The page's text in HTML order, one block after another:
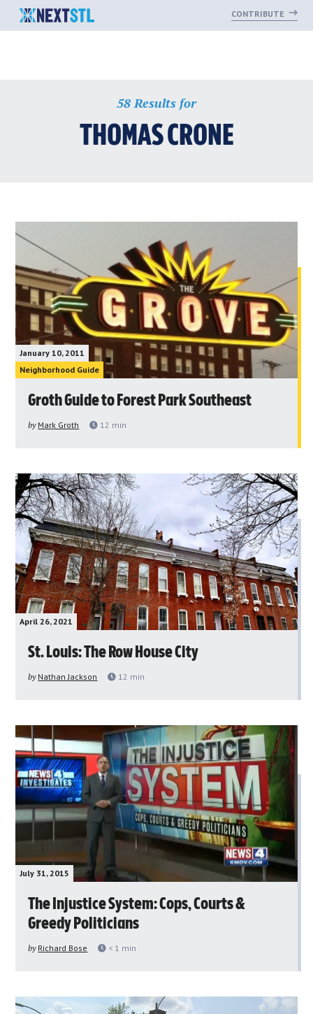
CONTRIBUTE
58 Results for
THOMAS CRONE
January 10, 2011
Neighborhood Guide
Groth Guide to Forest Park Southeast
by Mark Groth 12 min
April 26, 2021
St. Louis: The Row House City
by Nathan Jackson 12 min
July 31, 2015
The Injustice System: Cops, Courts &
Greedy Politicians
by Richard Bose < 1 min